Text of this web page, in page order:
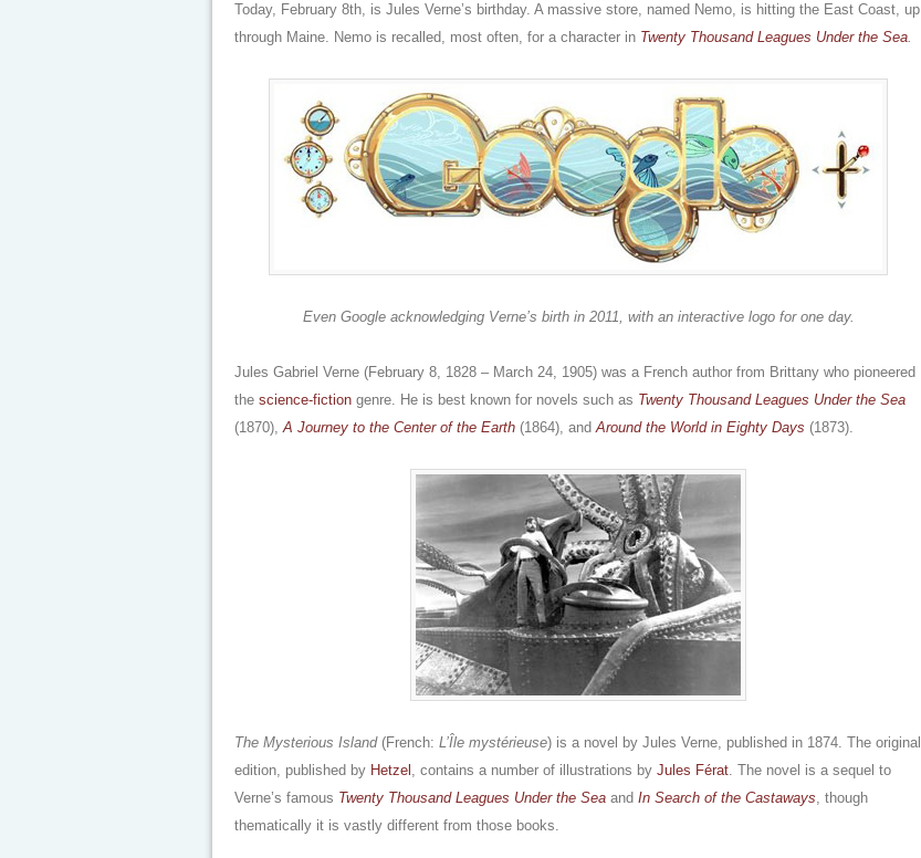
Today, February 8th, is Jules Verne’s birthday. A massive store, named Nemo, is hitting the East Coast, up
through Maine. Nemo is recalled, most often, for a character in Twenty Thousand Leagues Under the Sea.
Even Google acknowledging Verne’s birth in 2011, with an interactive logo for one day.
Jules Gabriel Verne (February 8, 1828 – March 24, 1905) was a French author from Brittany who pioneered
the science-fiction genre. He is best known for novels such as Twenty Thousand Leagues Under the Sea
(1870),A Journey to the Center of the Earth (1864), andAround the World in Eighty Days (1873).
The Mysterious Island(French: L’Île mystérieuse) is a novel by Jules Verne, published in 1874. The original
edition, published by Hetzel , contains a number of illustrations by Jules Férat. The novel is a sequel to
Verne’s famous Twenty Thousand Leagues Under the Sea and In Search of the Castaways, though
thematically it is vastly different from those books.